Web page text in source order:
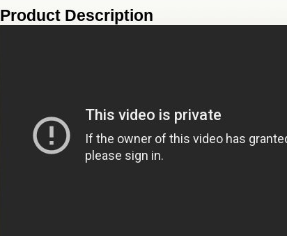
Product Description